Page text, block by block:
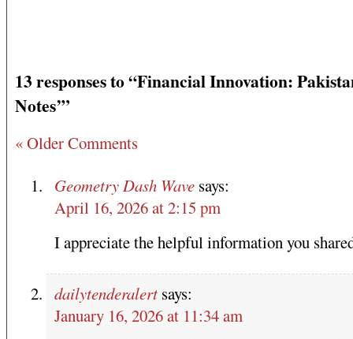
13 responses to “Financial Innovation:
Notes’”
« Older Comments
Geometry Dash Wave says:
April 16, 2026 at 2:15 pm
I appreciate the helpful information you
dailytenderalert says:
January 16, 2026 at 11:34 am